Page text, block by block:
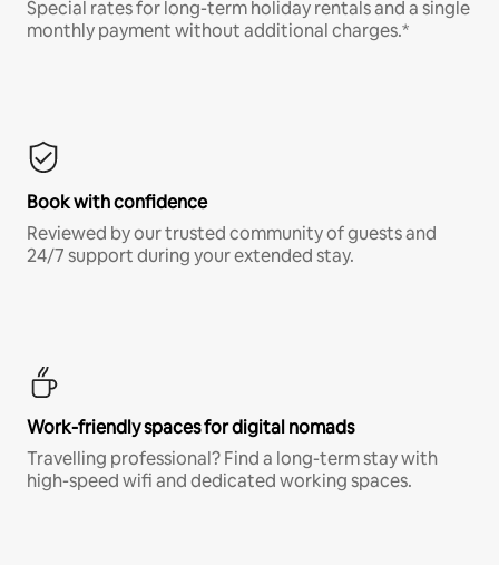
Special rates for long-term holiday rentals and a single
monthly payment without additional charges.*
Book with confidence
Reviewed by our trusted community of guests and
24/7 support during your extended stay.
Work-friendly spaces for digital nomads
Travelling professional? Find a long-term stay with
high-speed wifi and dedicated working spaces.